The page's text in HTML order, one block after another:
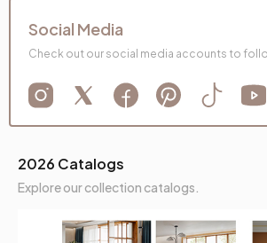
2026 Catalogs
Explore our collection catalogs.
Social Media
Check out our social media accounts to